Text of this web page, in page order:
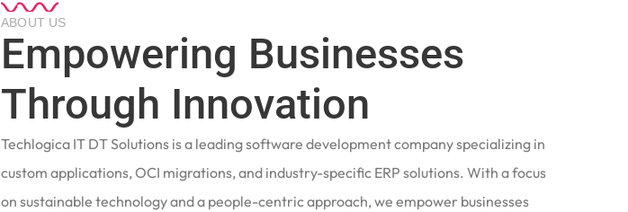
ABOUT US
Empowering Businesses
Through Innovation
Techlogica IT DT Solutions is a leading software development company specializing in
custom applications, OCI migrations, and industry-specific ERP solutions. With a focus
on sustainable technology and a people-centric approach, we empower businesses